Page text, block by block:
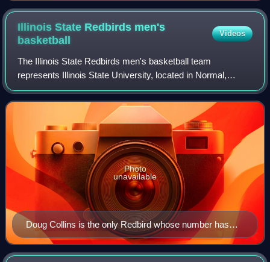
Illinois State Redbirds men's
basketball
Videos
The Illinois State Redbirds men's basketball team
represents Illinois State University, located in Normal,
Illinois, in NCAA Division I basketball competition. They are
currently led by head coach Rya
Doug Collins is the only Redbird whose number has
been retired.
Photo
unavailable